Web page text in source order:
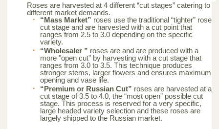
Roses are harvested at 4 different “cut stages” catering to
different market demands.
“Mass Market” roses use the traditional “tighter” rose
cut stage and are harvested with a cut point that
ranges from 2.5 to 3.0 depending on the specific
variety.
“Wholesaler ” roses are and are produced with a
more "open cut” by harvesting with a cut stage that
ranges from 3.0 to 3.5. This technique produces
stronger stems, larger flowers and ensures maximum
opening and vase life.
“Premium or Russian Cut” roses are harvested at a
cut stage of 3.5 to 4.0, the “most open” possible cut
stage. This process is reserved for a very specific,
large headed variety selection and these roses are
largely shipped to the Russian market.